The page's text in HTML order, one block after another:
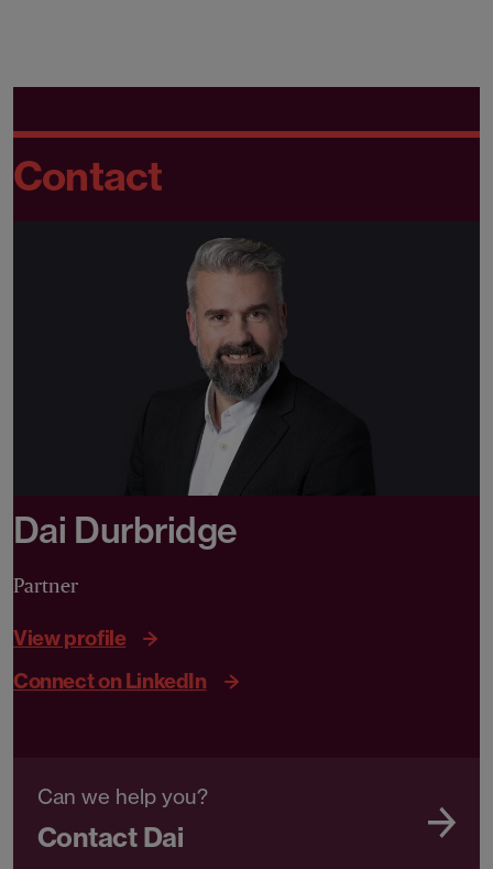
Contact
Dai Durbridge
Partner
View profile
Connect on LinkedIn
Can we help you?
Contact Dai